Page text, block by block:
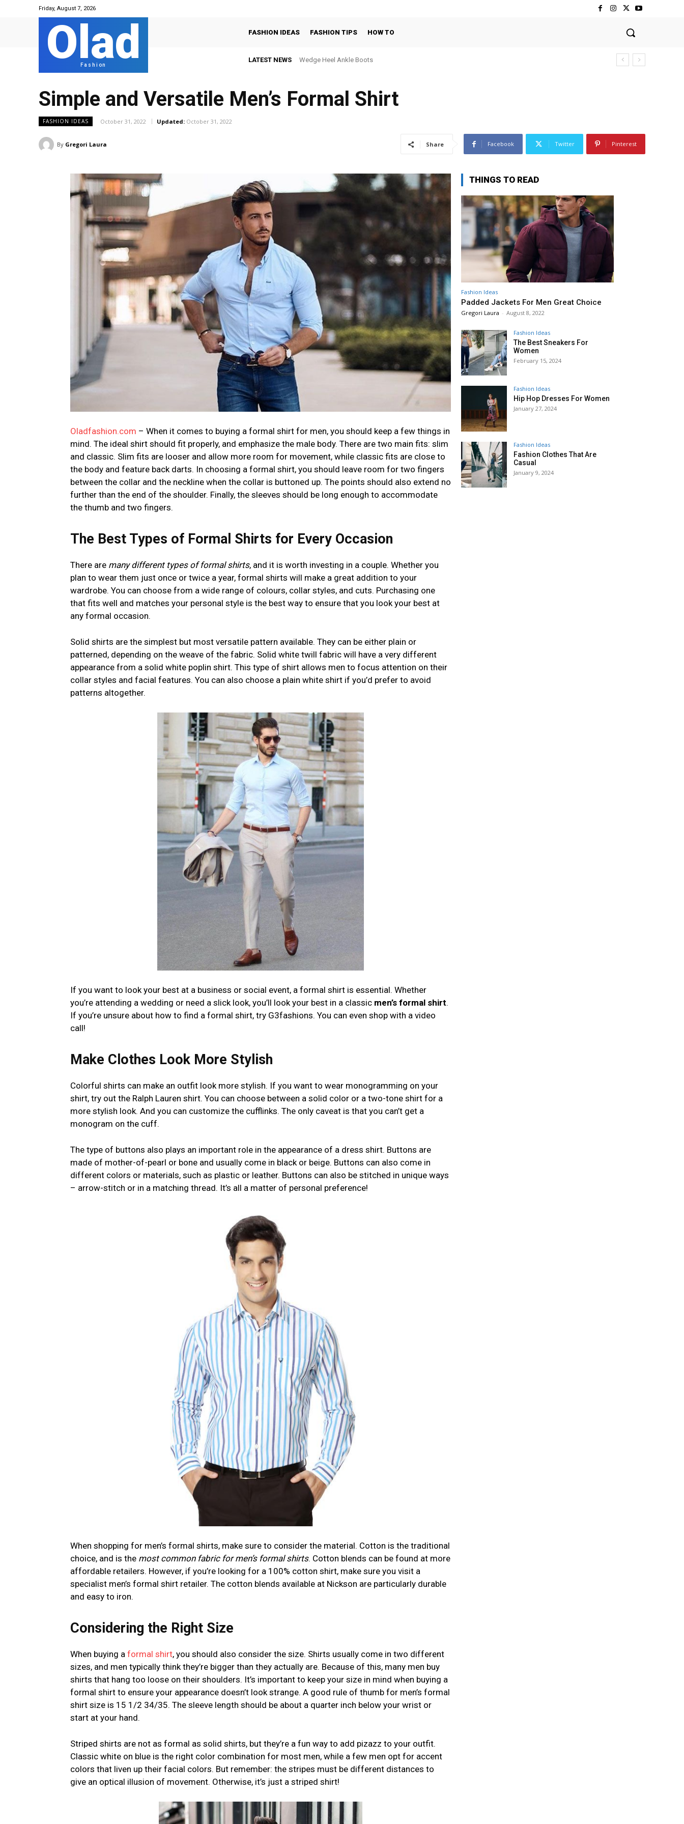
Friday, August 7, 2026
Olad
Fashion
FASHION IDEAS FASHION TIPS HOW TO
LATEST NEWS Wedge Heel Ankle Boots
Simple and Versatile Men’s Formal Shirt
FASHION IDEAS October 31, 2022 Updated: October 31, 2022
By Gregori Laura Share Facebook Twitter Pinterest
Oladfashion.com – When it comes to buying a formal shirt for men, you should keep a few things in
mind. The ideal shirt should fit properly, and emphasize the male body. There are two main fits: slim
and classic. Slim fits are looser and allow more room for movement, while classic fits are close to
the body and feature back darts. In choosing a formal shirt, you should leave room for two fingers
between the collar and the neckline when the collar is buttoned up. The points should also extend no
further than the end of the shoulder. Finally, the sleeves should be long enough to accommodate
the thumb and two fingers.
The Best Types of Formal Shirts for Every Occasion
There are many different types of formal shirts, and it is worth investing in a couple. Whether you
plan to wear them just once or twice a year, formal shirts will make a great addition to your
wardrobe. You can choose from a wide range of colours, collar styles, and cuts. Purchasing one
that fits well and matches your personal style is the best way to ensure that you look your best at
any formal occasion.
Solid shirts are the simplest but most versatile pattern available. They can be either plain or
patterned, depending on the weave of the fabric. Solid white twill fabric will have a very different
appearance from a solid white poplin shirt. This type of shirt allows men to focus attention on their
collar styles and facial features. You can also choose a plain white shirt if you’d prefer to avoid
patterns altogether.
If you want to look your best at a business or social event, a formal shirt is essential. Whether
you’re attending a wedding or need a slick look, you’ll look your best in a classic men’s formal shirt.
If you’re unsure about how to find a formal shirt, try G3fashions. You can even shop with a video
call!
Make Clothes Look More Stylish
Colorful shirts can make an outfit look more stylish. If you want to wear monogramming on your
shirt, try out the Ralph Lauren shirt. You can choose between a solid color or a two-tone shirt for a
more stylish look. And you can customize the cufflinks. The only caveat is that you can’t get a
monogram on the cuff.
The type of buttons also plays an important role in the appearance of a dress shirt. Buttons are
made of mother-of-pearl or bone and usually come in black or beige. Buttons can also come in
different colors or materials, such as plastic or leather. Buttons can also be stitched in unique ways
– arrow-stitch or in a matching thread. It’s all a matter of personal preference!
When shopping for men’s formal shirts, make sure to consider the material. Cotton is the traditional
choice, and is the most common fabric for men’s formal shirts. Cotton blends can be found at more
affordable retailers. However, if you’re looking for a 100% cotton shirt, make sure you visit a
specialist men’s formal shirt retailer. The cotton blends available at Nickson are particularly durable
and easy to iron.
Considering the Right Size
When buying a formal shirt, you should also consider the size. Shirts usually come in two different
sizes, and men typically think they’re bigger than they actually are. Because of this, many men buy
shirts that hang too loose on their shoulders. It’s important to keep your size in mind when buying a
formal shirt to ensure your appearance doesn’t look strange. A good rule of thumb for men’s formal
shirt size is 15 1/2 34/35. The sleeve length should be about a quarter inch below your wrist or
start at your hand.
Striped shirts are not as formal as solid shirts, but they’re a fun way to add pizazz to your outfit.
Classic white on blue is the right color combination for most men, while a few men opt for accent
colors that liven up their facial colors. But remember: the stripes must be different distances to
give an optical illusion of movement. Otherwise, it’s just a striped shirt!
THINGS TO READ
Fashion Ideas
Padded Jackets For Men Great Choice
Gregori Laura - August 8, 2022
Fashion Ideas
The Best Sneakers For
Women
February 15, 2024
Fashion Ideas
Hip Hop Dresses For Women
January 27, 2024
Fashion Ideas
Fashion Clothes That Are
Casual
January 9, 2024